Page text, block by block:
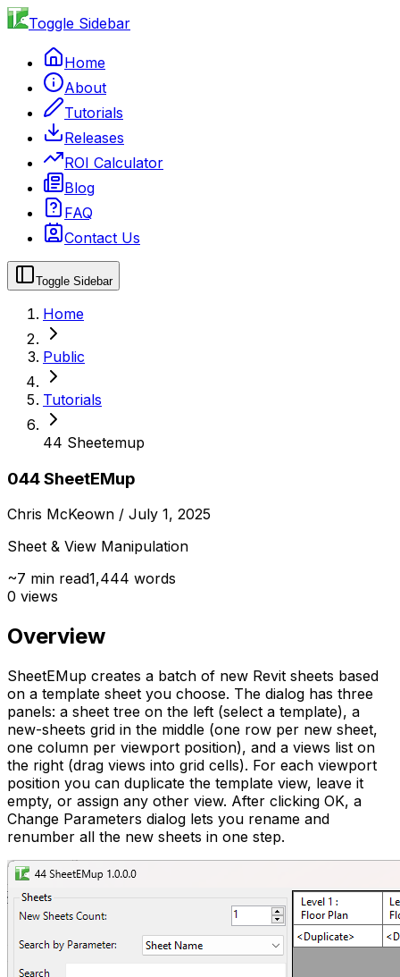
Toggle Sidebar
Home
About
Tutorials
Releases
ROI Calculator
Blog
FAQ
Contact Us
Toggle Sidebar
Home
Public
Tutorials
44 Sheetemup
044 SheetEMup
Chris McKeown / July 1, 2025
Sheet & View Manipulation
~7 min read1,444 words
0 views
Overview
SheetEMup creates a batch of new Revit sheets based
on a template sheet you choose. The dialog has three
panels: a sheet tree on the left (select a template), a
new-sheets grid in the middle (one row per new sheet,
one column per viewport position), and a views list on
the right (drag views into grid cells). For each viewport
position you can duplicate the template view, leave it
empty, or assign any other view. After clicking OK, a
Change Parameters dialog lets you rename and
renumber all the new sheets in one step.